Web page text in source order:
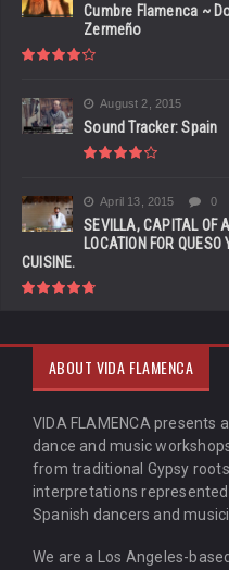
Cumbre Flamenca ~
Zermeño
August 2, 2015
Sound Tracker: Spain
April 13, 2015 0
SEVILLA, CAPITAL OF
LOCATION FOR
CUISINE.
ABOUT VIDA FLAMENCA
VIDA FLAMENCA
dance and music
from traditional Gypsy
interpretations
Spanish dancers and
We are a Los Angeles-